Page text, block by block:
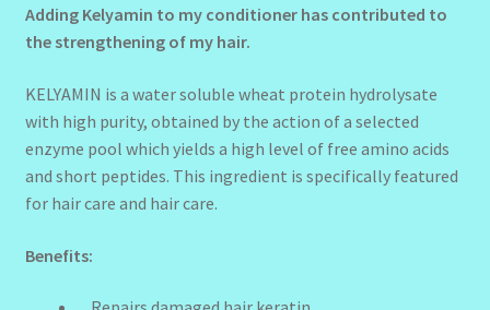
Adding Kelyamin to my conditioner has contributed to
the strengthening of my hair.
KELYAMIN is a water soluble wheat protein hydrolysate
with high purity, obtained by the action of a selected
enzyme pool which yields a high level of free amino acids
and short peptides. This ingredient is specifically featured
for hair care and hair care.
Benefits: